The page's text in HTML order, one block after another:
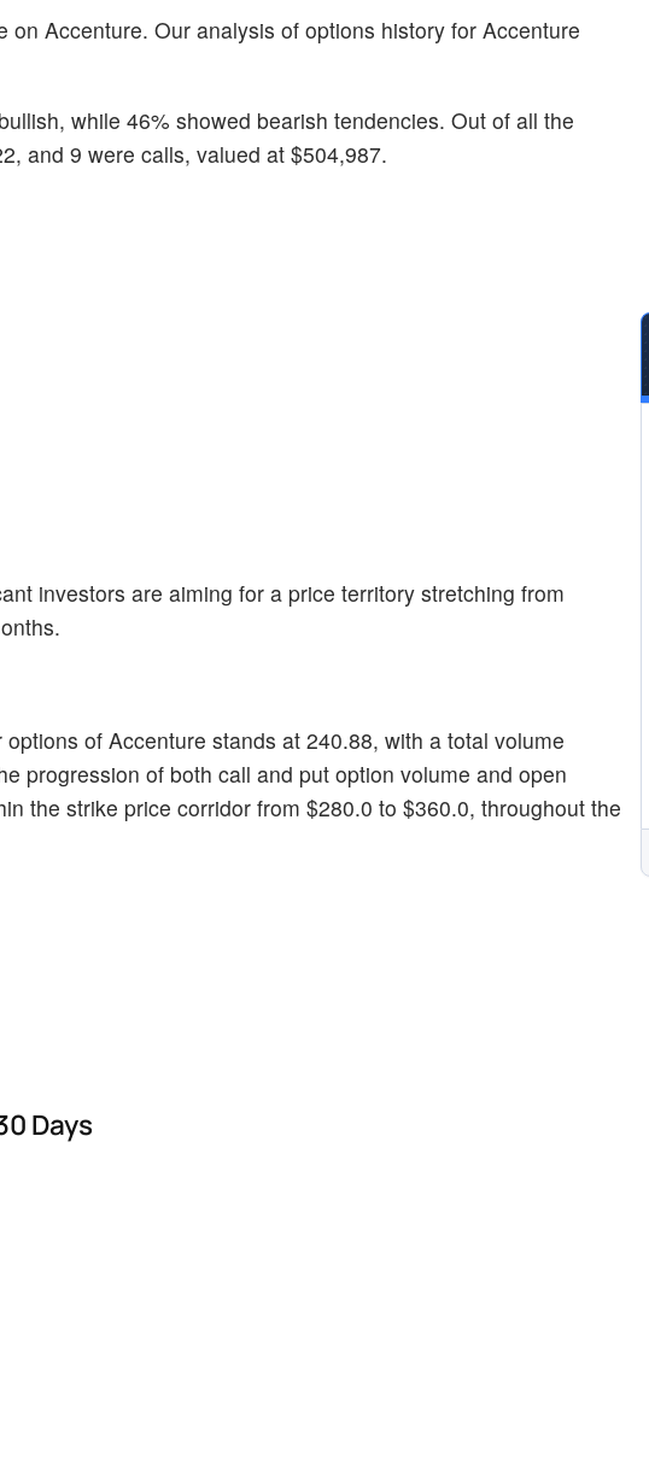
Accenture. Our analysis of options history for Accenture
while 46% showed bearish tendencies. Out of all the
and 9 were calls, valued at $504,987.
investors are aiming for a price territory stretching from
of Accenture stands at 240.88, with a total volume
progression of both call and put option volume and open
the strike price corridor from $280.0 to $360.0, throughout the
Days